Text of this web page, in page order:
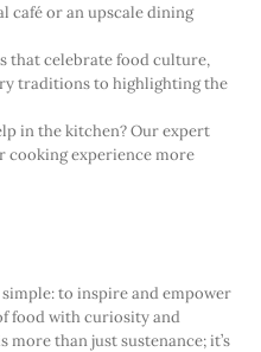
café or an upscale dining
that celebrate food culture,
traditions to highlighting the
in the kitchen? Our expert
cooking experience more
to inspire and empower
food with curiosity and
more than just sustenance; it’s